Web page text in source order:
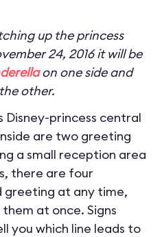
up the princess
24, 2016 it will be
on one side and
other.
Disney-princess central
are two greeting
a small reception area
there are four
greeting at any time,
at once. Signs
you which line leads to